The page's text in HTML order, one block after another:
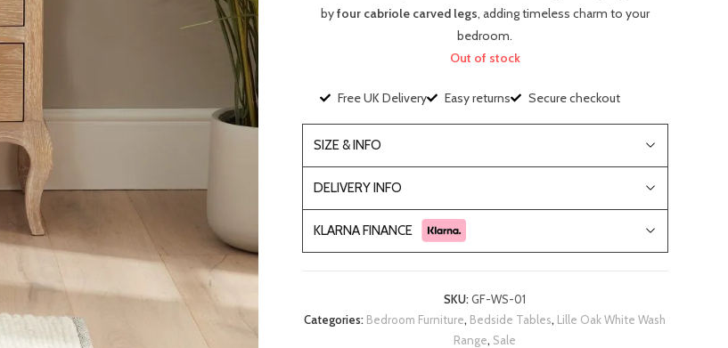
byfour cabriole carved legs, adding timeless charm to your
bedroom.
Out of stock
Free UK Delivery Easy returns Secure checkout
SIZE & INFO
DELIVERY INFO
KLARNA FINANCE
SKU:GF-WS-01
Categories: Bedroom Furniture, Bedside Tables, Lille Oak White Wash
Range, Sale